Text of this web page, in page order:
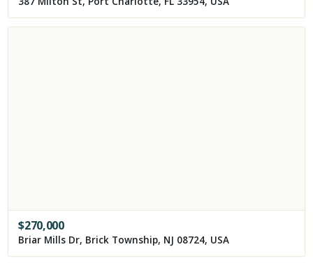
$270,000
Briar Mills Dr, Brick Township, NJ 08724, USA